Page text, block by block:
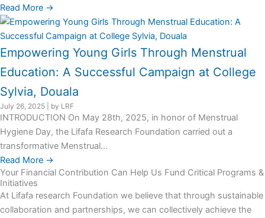
Read More →
Empowering Young Girls Through Menstrual
Education: A Successful Campaign at College
Sylvia, Douala
July 26, 2025 by LRF
INTRODUCTION On May 28th, 2025, in honor of Menstrual
Hygiene Day, the Lifafa Research Foundation carried out a
transformative Menstrual...
Read More →
Your Financial Contribution Can Help Us Fund Critical Programs &
Initiatives
At Lifafa research Foundation we believe that through sustainable
collaboration and partnerships, we can collectively achieve the